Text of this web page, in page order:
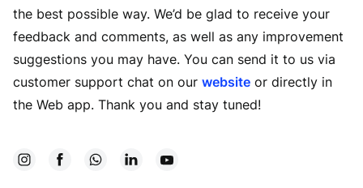
the best possible way. We’d be glad to receive your
feedback and comments, as well as any improvement
suggestions you may have. You can send it to us via
customer support chat on our website or directly in
the Web app. Thank you and stay tuned!